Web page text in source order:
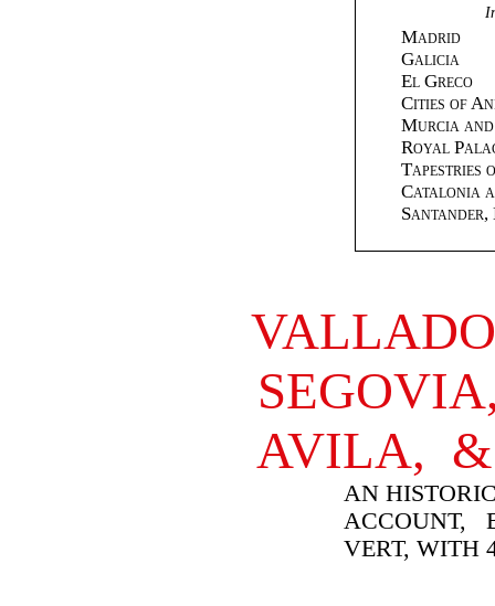
Madrid
Galicia
El Greco
Cities of
Murcia
Royal
Tapestries
Catalonia
Santander,
AVILA,
AN
ACCOUNT,
VERT, WITH